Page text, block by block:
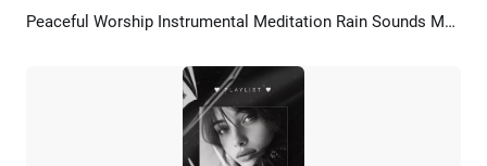
Preview Customize Peaceful Worship Instrumental Meditation Rain Sounds Music Youtube Channel